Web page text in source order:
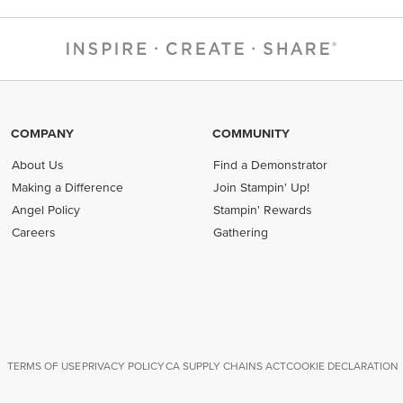
COMPANY
About Us
Making a Difference
Angel Policy
Careers
COMMUNITY
Find a Demonstrator
Join Stampin' Up!
Stampin' Rewards
Gathering
TERMS OF USE PRIVACY POLICYCA SUPPLY CHAINS ACTCOOKIE DECLARATION